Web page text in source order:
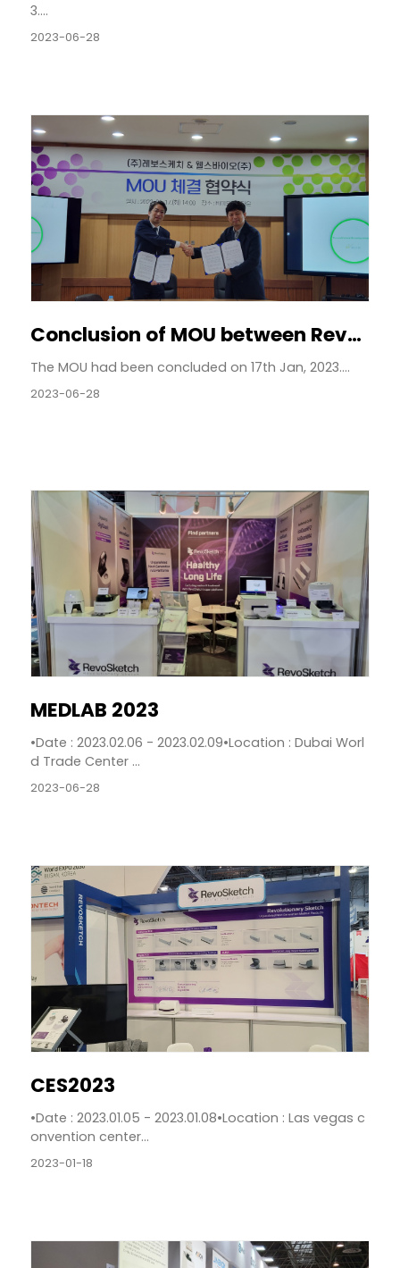
3....
2023-06-28
Conclusion of MOU between RevoSketch and WellsBio
The MOU had been concluded on 17th Jan, 2023....
2023-06-28
MEDLAB 2023
•Date : 2023.02.06 - 2023.02.09•Location : Dubai Worl
d Trade Center ...
2023-06-28
CES2023
•Date : 2023.01.05 - 2023.01.08•Location : Las vegas c
onvention center...
2023-01-18